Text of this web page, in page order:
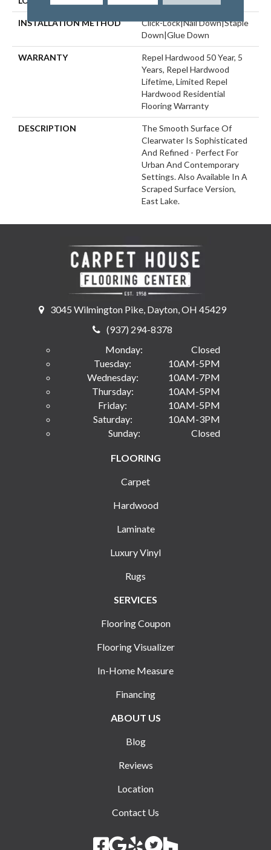
INSTALLATION METHOD
Click-Lock|Nail Down|Staple
Down|Glue Down
WARRANTY
Repel Hardwood 50 Year, 5
Years, Repel Hardwood
Lifetime, Limited Repel
Hardwood Residential
Flooring Warranty
DESCRIPTION
The Smooth Surface Of
Clearwater Is Sophisticated
And Refined - Perfect For
Urban And Contemporary
Settings. Also Available In A
Scraped Surface Version,
East Lake.
3045 Wilmington Pike, Dayton, OH 45429
(937) 294-8378
Monday:
Closed
Tuesday:
10AM-5PM
Wednesday:
10AM-7PM
Thursday:
10AM-5PM
Friday:
10AM-5PM
Saturday:
10AM-3PM
Sunday:
Closed
FLOORING
Carpet
Hardwood
Laminate
Luxury Vinyl
Rugs
SERVICES
Flooring Coupon
Flooring Visualizer
In-Home Measure
Financing
ABOUT US
Blog
Reviews
Location
Contact Us